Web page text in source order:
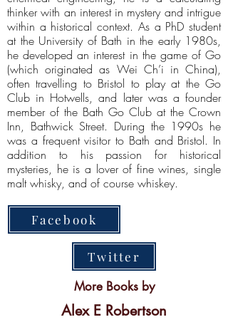
thinker with an interest in mystery and intrigue
within a historical context. As a PhD student
at the University of Bath in the early 1980s,
he developed an interest in the game of Go
(which originated as Wei Ch’i in China),
often travelling to Bristol to play at the Go
Club in Hotwells, and later was a founder
member of the Bath Go Club at the Crown
Inn, Bathwick Street. During the 1990s he
was a frequent visitor to Bath and Bristol. In
addition to his passion for historical
mysteries, he is a lover of fine wines, single
malt whisky, and of course whiskey.
Facebook
Twitter
More Books by
Alex E Robertson